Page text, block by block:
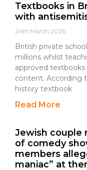
Textbooks in
with
24th March 2026
British private
millions whilst
approved
content. According
history textbook
Read More
Jewish couple
of comedy
members
maniac” at